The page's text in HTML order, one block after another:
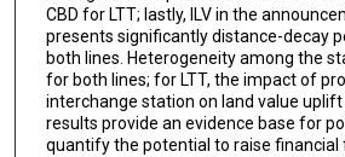
CBD for LTT; lastly, ILV in the
presents significantly distance-decay
both lines. Heterogeneity among the
for both lines; for LTT, the impact of
interchange station on land value uplift
results provide an evidence base for
quantify the potential to raise financial